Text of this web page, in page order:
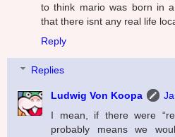
to think mario was born in
that there isnt any real life
Reply
Replies
Ludwig Von Koopa
I mean, if there were
probably means we